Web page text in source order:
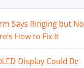
Says Ringing but No
How to Fix It
Display Could Be